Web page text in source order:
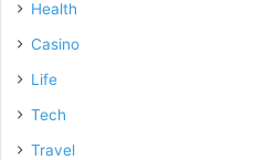
Health
Casino
Life
Tech
Travel